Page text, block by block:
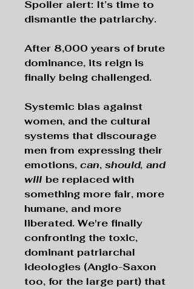
Spoiler alert: It’s time to
dismantle the patriarchy.
After 8,000 years of brute
dominance, its reign is
finally being challenged.
Systemic bias against
women, and the cultural
systems that discourage
men from expressing their
emotions, can, should, and
will be replaced with
something more fair, more
humane, and more
liberated. We're finally
confronting the toxic,
dominant patriarchal
ideologies (Anglo-Saxon
too, for the large part) that